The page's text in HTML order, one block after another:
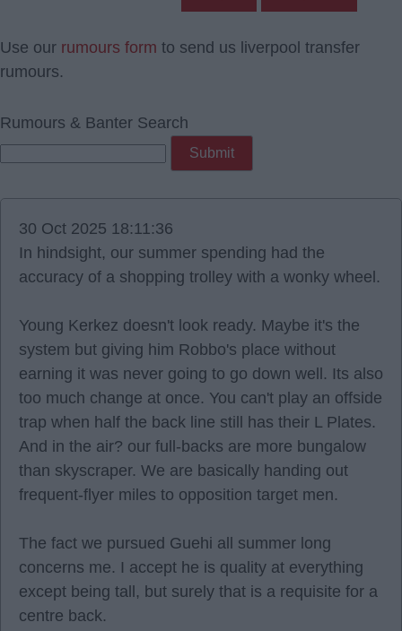
Use our rumours form to send us liverpool transfer
rumours.
Rumours & Banter Search
30 Oct 2025 18:11:36
In hindsight, our summer spending had the
accuracy of a shopping trolley with a wonky wheel.
Young Kerkez doesn't look ready. Maybe it's the
system but giving him Robbo's place without
earning it was never going to go down well. Its also
too much change at once. You can't play an offside
trap when half the back line still has their L Plates.
And in the air? our full-backs are more bungalow
than skyscraper. We are basically handing out
frequent-flyer miles to opposition target men.
The fact we pursued Guehi all summer long
concerns me. I accept he is quality at everything
except being tall, but surely that is a requisite for a
centre back.